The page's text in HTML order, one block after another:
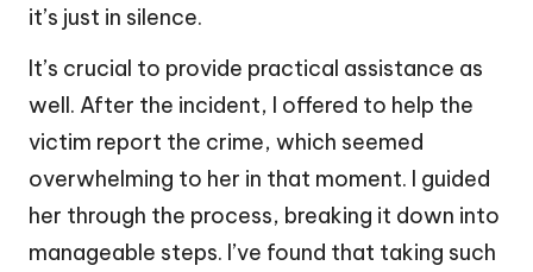
it’s just in silence.
It’s crucial to provide practical assistance as
well. After the incident, I offered to help the
victim report the crime, which seemed
overwhelming to her in that moment. I guided
her through the process, breaking it down into
manageable steps. I’ve found that taking such